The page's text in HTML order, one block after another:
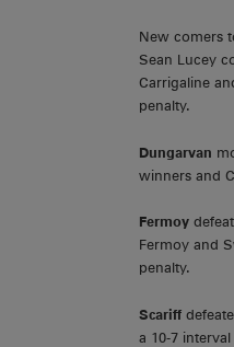
New comers
Sean Lucey
Carrigaline
penalty.
Dungarvan
winners and
Fermoy
Fermoy and
penalty.
Scariff
a 10-7